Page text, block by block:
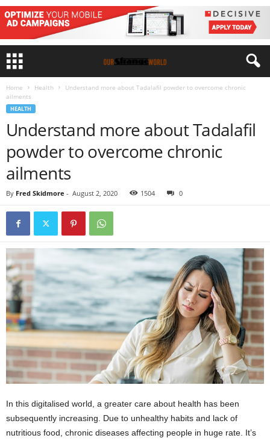
Home Health
Understand more about Tadalafil powder to overcome chronic
ailments
HEALTH
Understand more about Tadalafil
powder to overcome chronic
ailments
By Fred Skidmore - August 2, 2020 1504 0
In this digitalised world, a greater care about health has been
subsequently increasing. Due to unhealthy habits and lack of
nutritious food, chronic diseases affecting people in huge rate. It’s